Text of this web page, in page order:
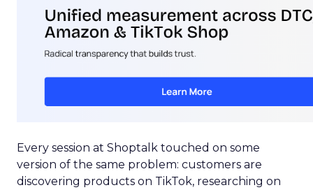
Every session at Shoptalk touched on some
version of the same problem: customers are
discovering products on TikTok, researching on